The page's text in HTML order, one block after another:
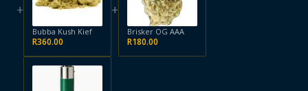
+
Bubba Kush Kief
R360.00
+
Brisker OG AAA
R180.00